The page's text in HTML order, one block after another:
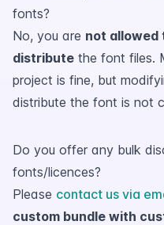
fonts?
No, you are not allowed
distribute the font files.
project is fine, but
distribute the font is not
Do you offer any bulk
fonts/licences?
Please contact us via
custom bundle with